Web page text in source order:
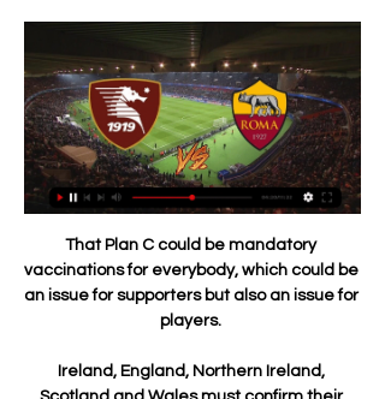
That Plan C could be mandatory
vaccinations for everybody, which could be
an issue for supporters but also an issue for
players.
Ireland, England, Northern Ireland,